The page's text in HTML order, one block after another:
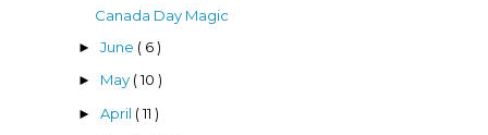
Canada Day Magic
► June ( 6 )
► May ( 10 )
► April ( 11 )